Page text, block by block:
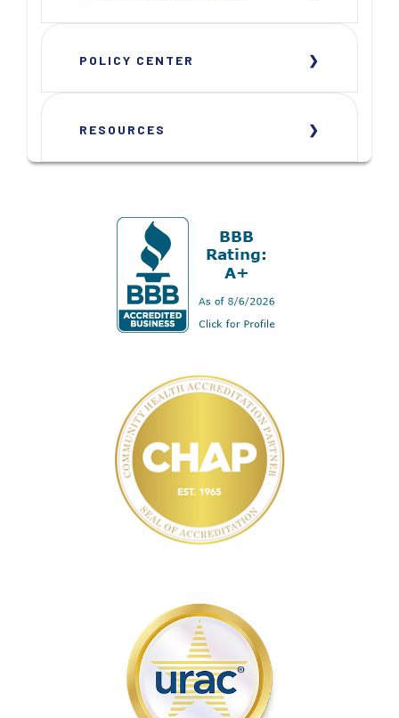
POLICY CENTER
RESOURCES